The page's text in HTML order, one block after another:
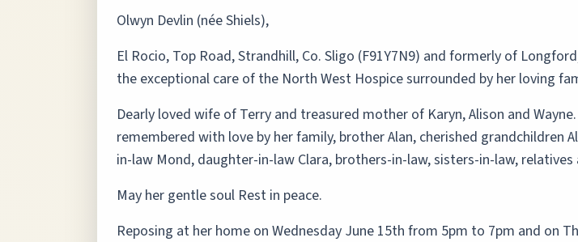
Olwyn Devlin (née Shiels),
El Rocio, Top Road, Strandhill, Co. Sligo (F91Y7N9) and formerly of
the exceptional care of the North West Hospice surrounded by her loving
Dearly loved wife of Terry and treasured mother of Karyn, Alison and
remembered with love by her family, brother Alan, cherished grandchildren
in-law Mond, daughter-in-law Clara, brothers-in-law, sisters-in-law, relatives
May her gentle soul Rest in peace.
Reposing at her home on Wednesday June 15th from 5pm to 7pm and on